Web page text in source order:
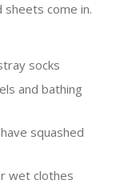
come in.
socks
and bathing
squashed
wet clothes